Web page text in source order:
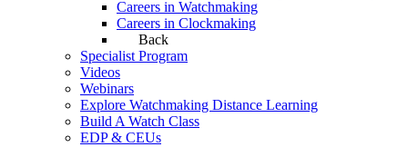
Careers in Watchmaking
Careers in Clockmaking
Back
Specialist Program
Videos
Webinars
Explore Watchmaking Distance Learning
Build A Watch Class
EDP & CEUs